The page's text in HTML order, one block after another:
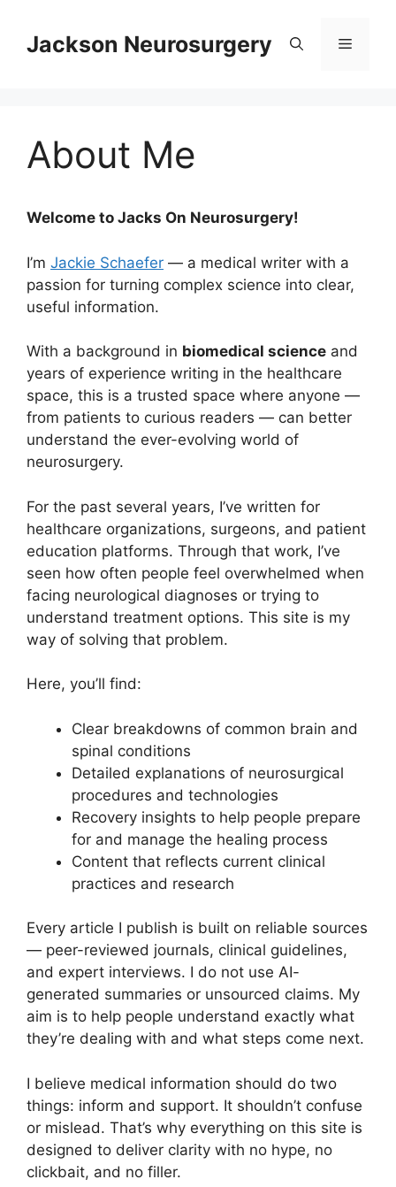
contentJackson Neurosurgery Menu
About Me
Welcome to Jacks On Neurosurgery!
I’m Jackie Schaefer — a medical writer with a
passion for turning complex science into clear,
useful information.
With a background in biomedical science and
years of experience writing in the healthcare
space, this is a trusted space where anyone —
from patients to curious readers — can better
understand the ever-evolving world of
neurosurgery.
For the past several years, I’ve written for
healthcare organizations, surgeons, and patient
education platforms. Through that work, I’ve
seen how often people feel overwhelmed when
facing neurological diagnoses or trying to
understand treatment options. This site is my
way of solving that problem.
Here, you’ll find:
Clear breakdowns of common brain and
spinal conditions
Detailed explanations of neurosurgical
procedures and technologies
Recovery insights to help people prepare
for and manage the healing process
Content that reflects current clinical
practices and research
Every article I publish is built on reliable sources
— peer-reviewed journals, clinical guidelines,
and expert interviews. I do not use AI-
generated summaries or unsourced claims. My
aim is to help people understand exactly what
they’re dealing with and what steps come next.
I believe medical information should do two
things: inform and support. It shouldn’t confuse
or mislead. That’s why everything on this site is
designed to deliver clarity with no hype, no
clickbait, and no filler.